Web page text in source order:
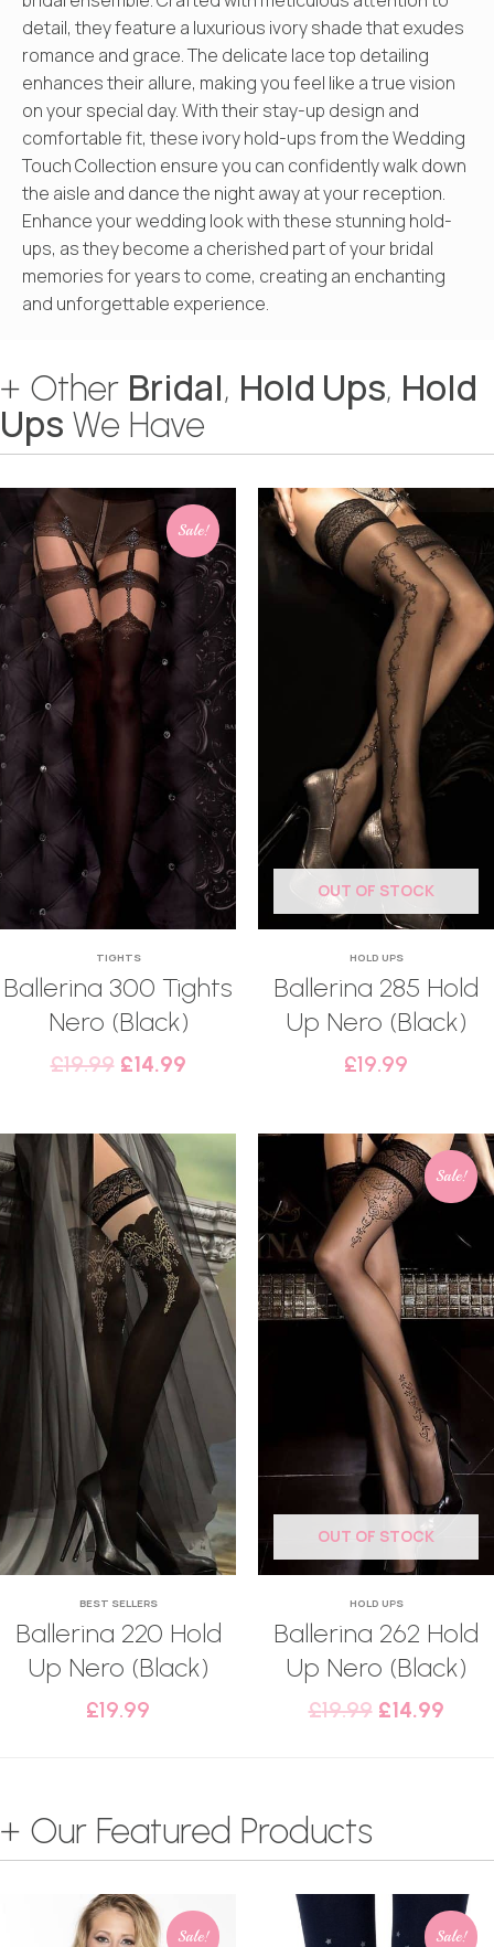
detail, they feature a luxurious ivory shade that exudes
romance and grace. The delicate lace top detailing
enhances their allure, making you feel like a true vision
on your special day. With their stay-up design and
comfortable fit, these ivory hold-ups from the Wedding
Touch Collection ensure you can confidently walk down
the aisle and dance the night away at your reception.
Enhance your wedding look with these stunning hold-
ups, as they become a cherished part of your bridal
memories for years to come, creating an enchanting
and unforgettable experience.
+ Other Bridal, Hold Ups, Hold
Ups We Have
Sale!
TIGHTS
Ballerina 300 Tights
Nero (Black)
£19.99 £14.99
OUT OF STOCK
HOLD UPS
Ballerina 285 Hold
Up Nero (Black)
£19.99
BEST SELLERS
Ballerina 220 Hold
Up Nero (Black)
£19.99
Sale!
OUT OF STOCK
HOLD UPS
Ballerina 262 Hold
Up Nero (Black)
£19.99 £14.99
+ Our Featured Products
Sale! Sale!